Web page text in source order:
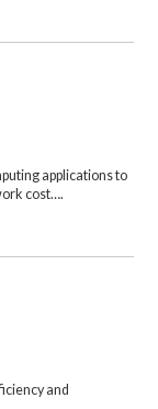
applications to
cost….
and